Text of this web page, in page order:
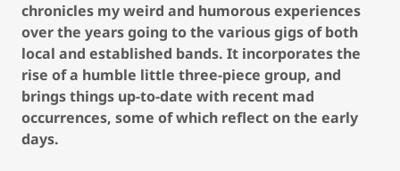
chronicles my weird and humorous experiences
over the years going to the various gigs of both
local and established bands. It incorporates the
rise of a humble little three-piece group, and
brings things up-to-date with recent mad
occurrences, some of which reflect on the early
days.